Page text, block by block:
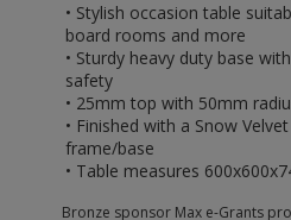
• Stylish occasion table
board rooms and more
• Sturdy heavy duty base
safety
• 25mm top with 50mm
• Finished with a Snow
frame/base
• Table measures
Bronze sponsor Max e-Grants